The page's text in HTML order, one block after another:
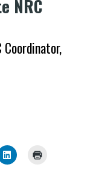
NRC
Click
to